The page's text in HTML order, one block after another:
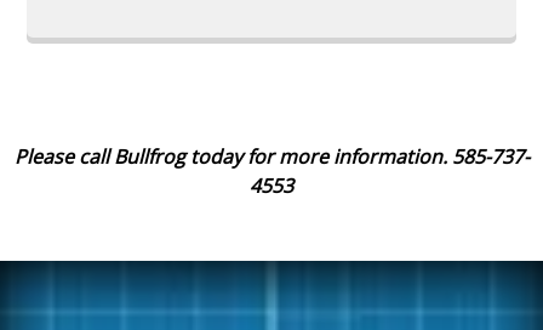
Please call Bullfrog today for more information. 585-737-
4553